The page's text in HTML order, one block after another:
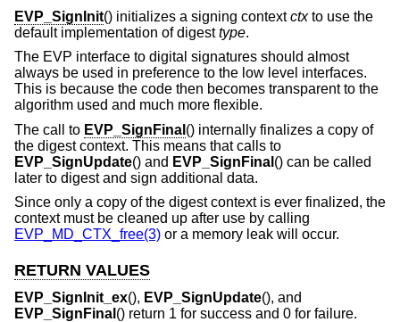
EVP_SignInit() initializes a signing contextctxto use the
default implementation of digesttype.
The EVP interface to digital signatures should almost
always be used in preference to the low level interfaces.
This is because the code then becomes transparent to the
algorithm used and much more flexible.
The call to EVP_SignFinal () internally finalizes a copy of
the digest context. This means that calls to
EVP_SignUpdate() and EVP_SignFinal () can be called
later to digest and sign additional data.
Since only a copy of the digest context is ever finalized, the
context must be cleaned up after use by calling
EVP_MD_CTX_free(3) or a memory leak will occur.
RETURN VALUES
EVP_SignInit_ex(), EVP_SignUpdate(), and
EVP_SignFinal () return 1 for success and 0 for failure.